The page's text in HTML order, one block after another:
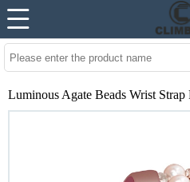
Luminous Agate Beads Wrist